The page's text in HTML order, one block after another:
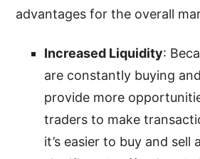
advantages for the overall
Increased Liquidity:
are constantly buying
provide more
traders to make
it’s easier to buy and sell